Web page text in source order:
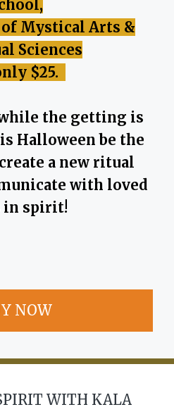
of Mystical Arts &
Sciences
$25.
the getting is
Halloween be the
a new ritual
with loved
in spirit!
NOW
WITH KALA